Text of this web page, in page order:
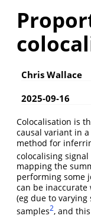
Chris Wallace
2025-09-16
Colocalisation is
causal variant in
method for
colocalising signal
mapping the
performing some
can be inaccurate
(eg due to
samples2, and